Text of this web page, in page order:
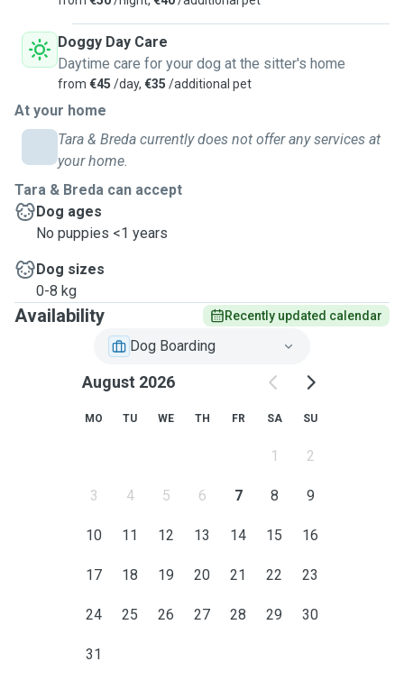
Doggy Day Care
Daytime care for your dog at the sitter's home
from €45 /day, €35 /additional pet
At your home
Tara & Breda currently does not offer any services at
your home.
Tara & Breda can accept
Dog ages
No puppies <1 years
Dog sizes
0-8 kg
Availability Recently updated calendar
Dog Boarding
August 2026
MO TU WE TH FR SA SU
1 2
3 4 5 6 7 8 9
10 11 12 13 14 15 16
17 18 19 20 21 22 23
24 25 26 27 28 29 30
31